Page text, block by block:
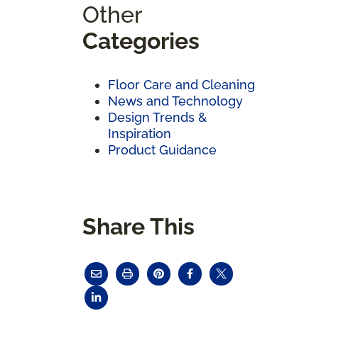
Other
Categories
Floor Care and Cleaning
News and Technology
Design Trends &
Inspiration
Product Guidance
Share This